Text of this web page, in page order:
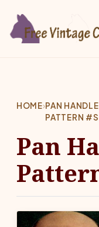
HOME›PAN
PATTERN
Pan